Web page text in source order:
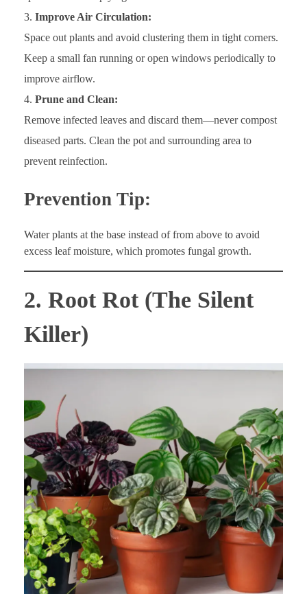
Improve Air Circulation:
Space out plants and avoid clustering them in tight corners.
Keep a small fan running or open windows periodically to
improve airflow.
Prune and Clean:
Remove infected leaves and discard them—never compost
diseased parts. Clean the pot and surrounding area to
prevent reinfection.
Prevention Tip:
Water plants at the base instead of from above to avoid
excess leaf moisture, which promotes fungal growth.
2. Root Rot (The Silent
Killer)